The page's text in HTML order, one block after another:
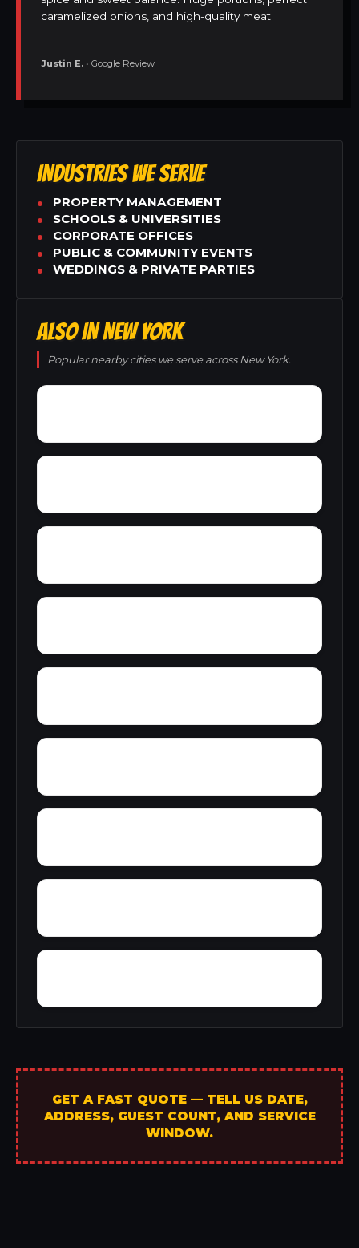
caramelized onions, and high-quality meat.
Justin E. • Google Review
INDUSTRIES WE SERVE
PROPERTY MANAGEMENT
SCHOOLS & UNIVERSITIES
CORPORATE OFFICES
PUBLIC & COMMUNITY EVENTS
WEDDINGS & PRIVATE PARTIES
ALSO IN NEW YORK
Popular nearby cities we serve across New York.
GET A FAST QUOTE — TELL US DATE,
ADDRESS, GUEST COUNT, AND SERVICE
WINDOW.